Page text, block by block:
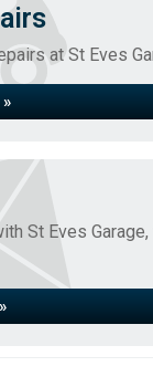
at St Eves
St Eves